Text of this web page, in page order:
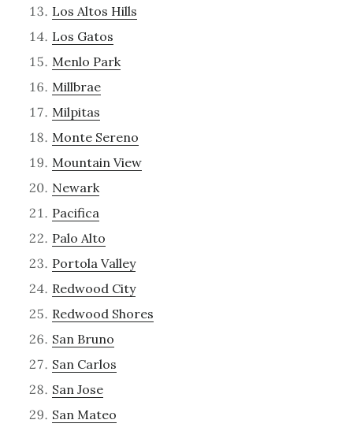
Los Altos Hills
Los Gatos
Menlo Park
Millbrae
Milpitas
Monte Sereno
Mountain View
Newark
Pacifica
Palo Alto
Portola Valley
Redwood City
Redwood Shores
San Bruno
San Carlos
San Jose
San Mateo